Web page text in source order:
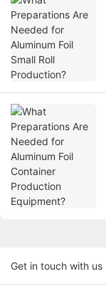
Get in touch with us